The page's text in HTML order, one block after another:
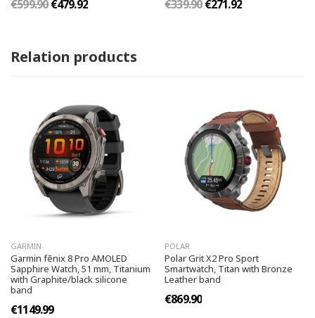
€599.90€479.92 €339.90€271.92
Relation products
GARMIN
Garmin fēnix 8 Pro AMOLED
Sapphire Watch, 51 mm, Titanium
with Graphite/black silicone
band
€1149.99
POLAR
Polar Grit X2 Pro Sport
Smartwatch, Titan with Bronze
Leather band
€869.90